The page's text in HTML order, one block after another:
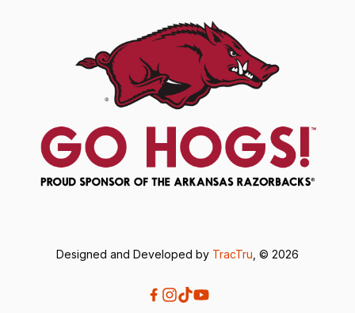
Designed and Developed by TracTru , © 2026